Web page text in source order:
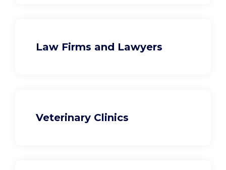
Law Firms and Lawyers
Veterinary Clinics